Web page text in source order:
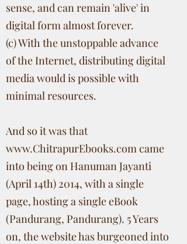
sense, and can remain 'alive' in
digital form almost forever.
(c) With the unstoppable advance
of the Internet, distributing digital
media would is possible with
minimal resources.
And so it was that
www.ChitrapurEbooks.comcame
into being on Hanuman Jayanti
(April 14th) 2014, with a single
page, hosting a single eBook
(Pandurang, Pandurang). 5 Years
on, the website has burgeoned into